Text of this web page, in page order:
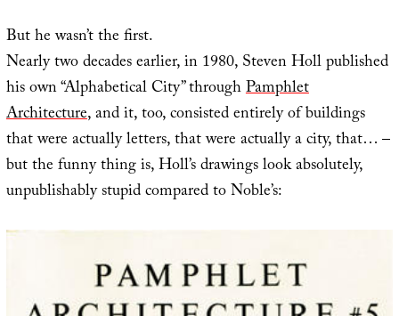
But he wasn’t the first.
Nearly two decades earlier, in 1980, Steven Holl published
his own “Alphabetical City” throughPamphlet
Architecture, and it, too, consisted entirely of buildings
that were actually letters, that were actually a city, that… –
but the funny thing is, Holl’s drawings look absolutely,
unpublishably stupid compared to Noble’s: